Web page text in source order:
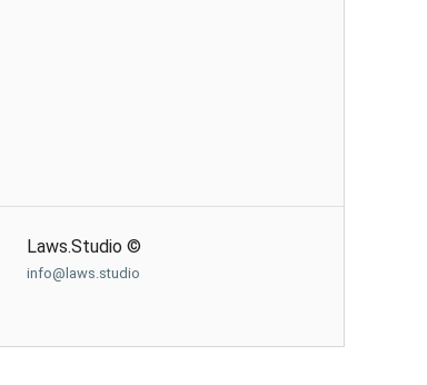
Laws.Studio ©
info@laws.studio